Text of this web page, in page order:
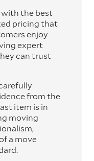
the best
pricing that
enjoy
expert
can trust
from the
item is in
moving
a move